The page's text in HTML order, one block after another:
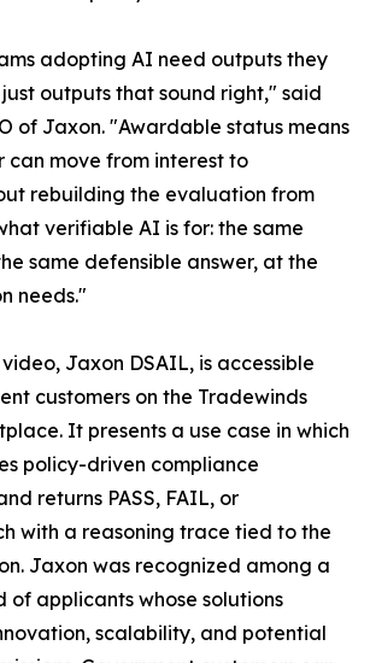
adopting AI need outputs they
outputs that sound right," said
of Jaxon. "Awardable status means
can move from interest to
rebuilding the evaluation from
verifiable AI is for: the same
same defensible answer, at the
needs."
Jaxon DSAIL, is accessible
customers on the Tradewinds
It presents a use case in which
policy-driven compliance
returns PASS, FAIL, or
with a reasoning trace tied to the
Jaxon was recognized among a
of applicants whose solutions
scalability, and potential